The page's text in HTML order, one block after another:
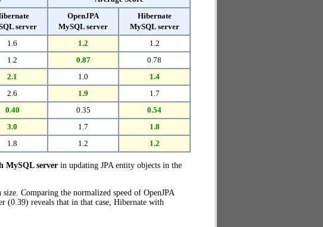
server
OpenJPA
MySQL server
Hibernate
MySQL server
1.6 1.2
1.2
1.2 0.87
0.78
2.1 1.0
1.4
2.6 1.9
1.7
0.40 0.35
0.54
3.0 1.7
1.8
1.8 1.2 1.2
MySQL server in updating JPA entity objects in the
Comparing the normalized speed of OpenJPA
(0.39) reveals that in that case, Hibernate with